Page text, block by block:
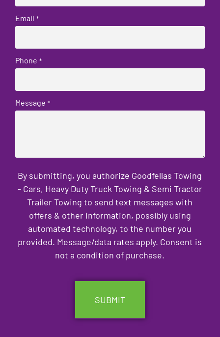
Email *
Phone *
Message *
By submitting, you authorize Goodfellas Towing
- Cars, Heavy Duty Truck Towing & Semi Tractor
Trailer Towing to send text messages with
offers & other information, possibly using
automated technology, to the number you
provided. Message/data rates apply. Consent is
not a condition of purchase.